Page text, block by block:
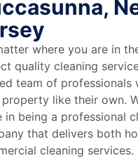
where you are in
quality cleaning
team of professionals
like their own.
in being a professional
that delivers both
cleaning services.